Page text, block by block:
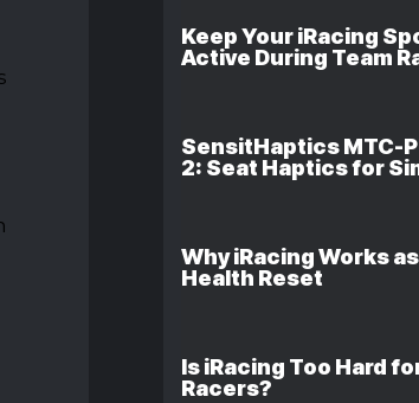
Keep Your iRacing
Active During Team
SensitHaptics MTC-
2: Seat Haptics for
Why iRacing Works
Health Reset
Is iRacing Too Hard
Racers?